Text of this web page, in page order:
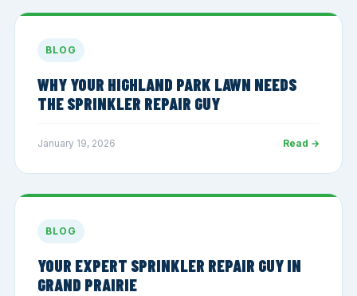
BLOG
WHY YOUR HIGHLAND PARK LAWN NEEDS
THE SPRINKLER REPAIR GUY
January 19, 2026 Read →
BLOG
YOUR EXPERT SPRINKLER REPAIR GUY IN
GRAND PRAIRIE